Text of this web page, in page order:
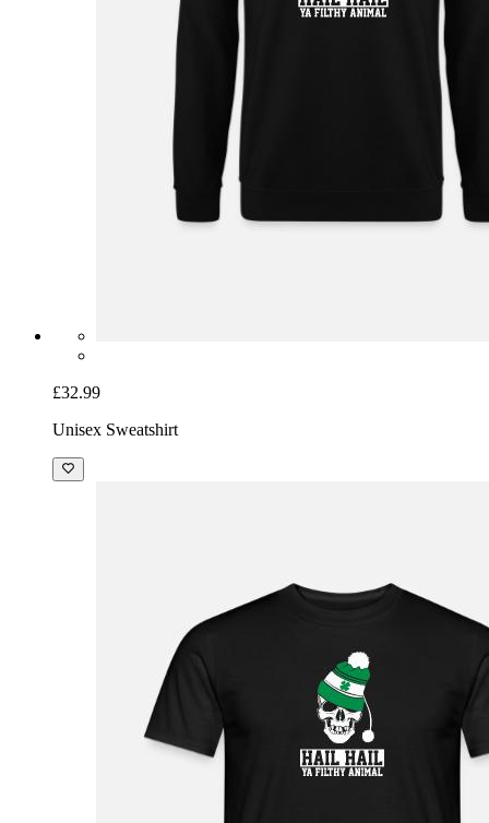
£32.99
Unisex Sweatshirt